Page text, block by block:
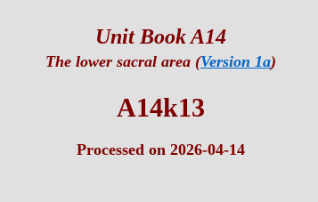
Unit Book A14
The lower sacral area (Version 1a)
A14k13
Processed on 2026-04-14